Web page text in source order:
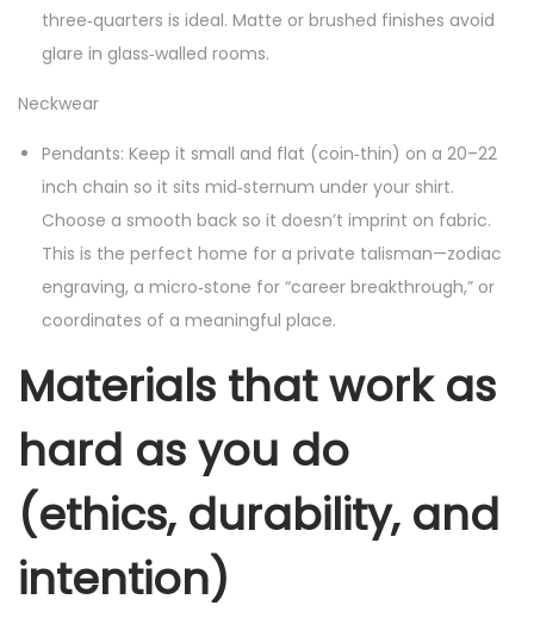
three‑quarters is ideal. Matte or brushed finishes avoid
glare in glass‑walled rooms.
Neckwear
Pendants: Keep it small and flat (coin‑thin) on a 20–22
inch chain so it sits mid‑sternum under your shirt.
Choose a smooth back so it doesn’t imprint on fabric.
This is the perfect home for a private talisman—zodiac
engraving, a micro‑stone for “career breakthrough,” or
coordinates of a meaningful place.
Materials that work as
hard as you do
(ethics, durability, and
intention)